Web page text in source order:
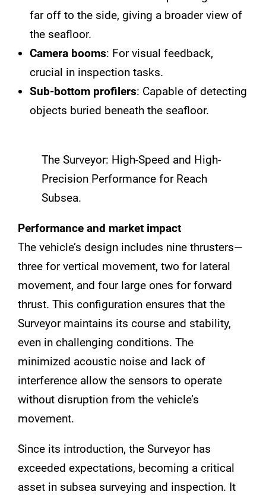
far off to the side, giving a broader view of
the seafloor.
Camera booms: For visual feedback,
crucial in inspection tasks.
Sub-bottom profilers: Capable of detecting
objects buried beneath the seafloor.
The Surveyor: High-Speed and High-
Precision Performance for Reach
Subsea.
Performance and market impact
The vehicle’s design includes nine thrusters—
three for vertical movement, two for lateral
movement, and four large ones for forward
thrust. This configuration ensures that the
Surveyor maintains its course and stability,
even in challenging conditions. The
minimized acoustic noise and lack of
interference allow the sensors to operate
without disruption from the vehicle’s
movement.
Since its introduction, the Surveyor has
exceeded expectations, becoming a critical
asset in subsea surveying and inspection. It